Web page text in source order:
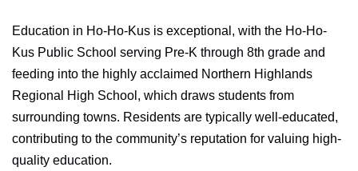
Education in Ho-Ho-Kus is exceptional, with the Ho-Ho-
Kus Public School serving Pre-K through 8th grade and
feeding into the highly acclaimed Northern Highlands
Regional High School, which draws students from
surrounding towns. Residents are typically well-educated,
contributing to the community’s reputation for valuing high-
quality education.